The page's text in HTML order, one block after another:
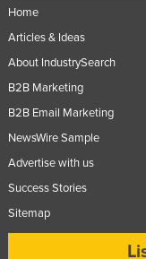
Home
Articles & Ideas
About IndustrySearch
B2B Marketing
B2B Email Marketing
NewsWire Sample
Advertise with us
Success Stories
Sitemap